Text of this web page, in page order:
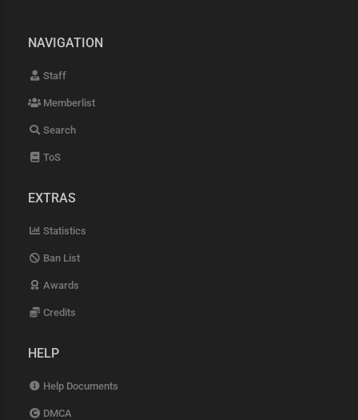
NAVIGATION
Staff
Memberlist
Search
ToS
EXTRAS
Statistics
Ban List
Awards
Credits
HELP
Help Documents
DMCA